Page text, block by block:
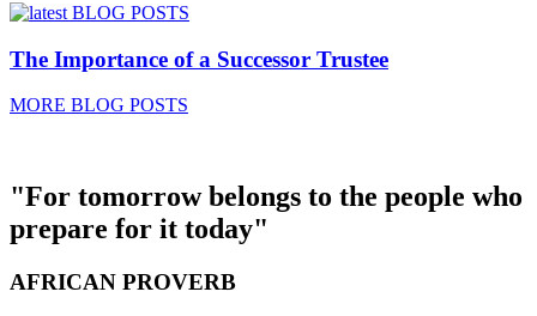
The Importance of a Successor Trustee
MORE BLOG POSTS
"For tomorrow belongs to the people who
prepare for it today"
AFRICAN PROVERB